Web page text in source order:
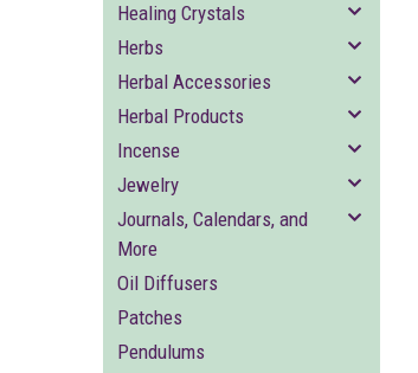
Healing Crystals
Herbs
Herbal Accessories
Herbal Products
Incense
Jewelry
Journals, Calendars, and
More
Oil Diffusers
Patches
Pendulums